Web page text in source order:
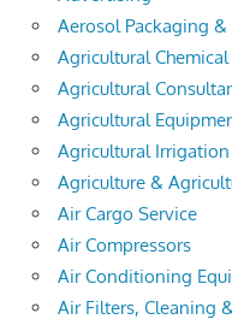
Aerosol Packaging
Agricultural
Agricultural
Agricultural
Agricultural
Agriculture &
Air Cargo Service
Air Compressors
Air Conditioning
Air Filters, Cleaning